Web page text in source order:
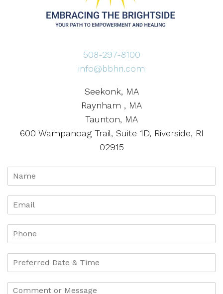
508-297-8100
info@bbhri.com
Seekonk, MA
Raynham , MA
Taunton, MA
600 Wampanoag Trail, Suite 1D, Riverside, RI
02915